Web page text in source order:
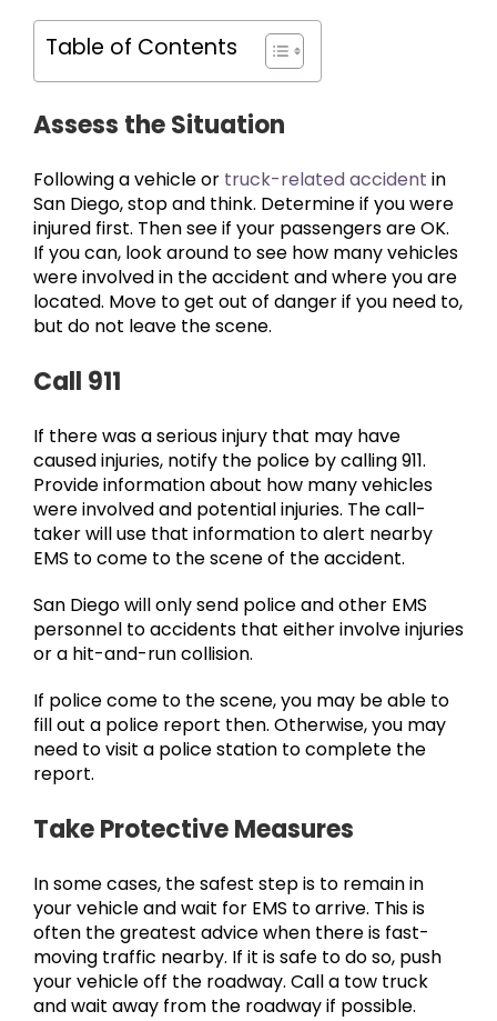
Table of Contents
Assess the Situation
Following a vehicle or truck-related accident in
San Diego, stop and think. Determine if you were
injured first. Then see if your passengers are OK.
If you can, look around to see how many vehicles
were involved in the accident and where you are
located. Move to get out of danger if you need to,
but do not leave the scene.
Call 911
If there was a serious injury that may have
caused injuries, notify the police by calling 911.
Provide information about how many vehicles
were involved and potential injuries. The call-
taker will use that information to alert nearby
EMS to come to the scene of the accident.
San Diego will only send police and other EMS
personnel to accidents that either involve injuries
or a hit-and-run collision.
If police come to the scene, you may be able to
fill out a police report then. Otherwise, you may
need to visit a police station to complete the
report.
Take Protective Measures
In some cases, the safest step is to remain in
your vehicle and wait for EMS to arrive. This is
often the greatest advice when there is fast-
moving traffic nearby. If it is safe to do so, push
your vehicle off the roadway. Call a tow truck
and wait away from the roadway if possible.